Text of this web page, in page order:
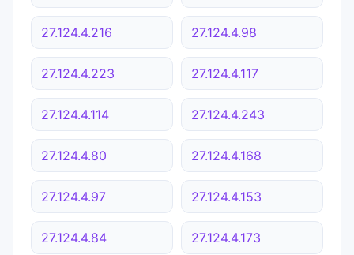
27.124.4.216 27.124.4.98
27.124.4.223 27.124.4.117
27.124.4.114 27.124.4.243
27.124.4.80 27.124.4.168
27.124.4.97 27.124.4.153
27.124.4.84 27.124.4.173